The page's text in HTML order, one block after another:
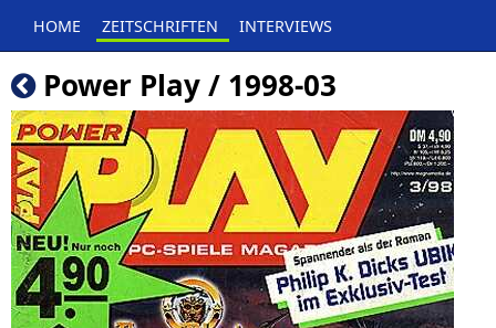
HOME ZEITSCHRIFTEN INTERVIEWS
Power Play / 1998-03